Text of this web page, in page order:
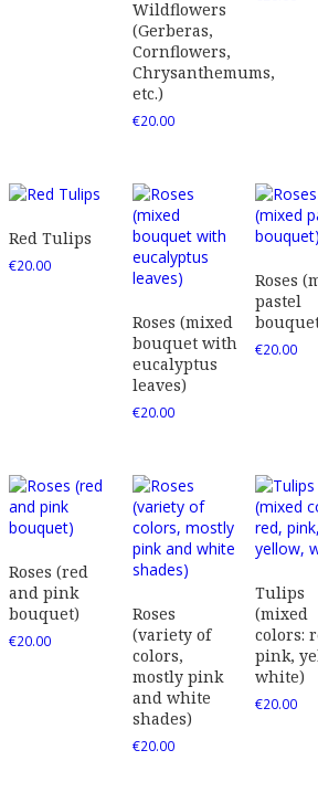
Wildflowers
(Gerberas,
Cornflowers,
Chrysanthemums,
etc.)
€20.00
Red Tulips
€20.00
Roses (mixed
bouquet with
eucalyptus
leaves)
€20.00
Roses
pastel
€20.00
Roses (red
and pink
bouquet)
€20.00
Roses
(variety of
colors,
mostly pink
and white
shades)
€20.00
Tulips
(mixed
colors:
pink,
white)
€20.00